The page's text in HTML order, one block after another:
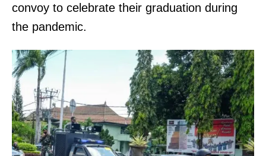
convoy to celebrate their graduation during
the pandemic.